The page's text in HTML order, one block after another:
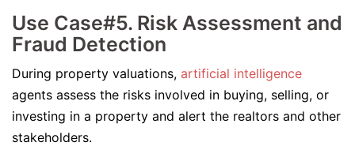
Use Case#5. Risk Assessment and
Fraud Detection
During property valuations, artificial intelligence
agents assess the risks involved in buying, selling, or
investing in a property and alert the realtors and other
stakeholders.